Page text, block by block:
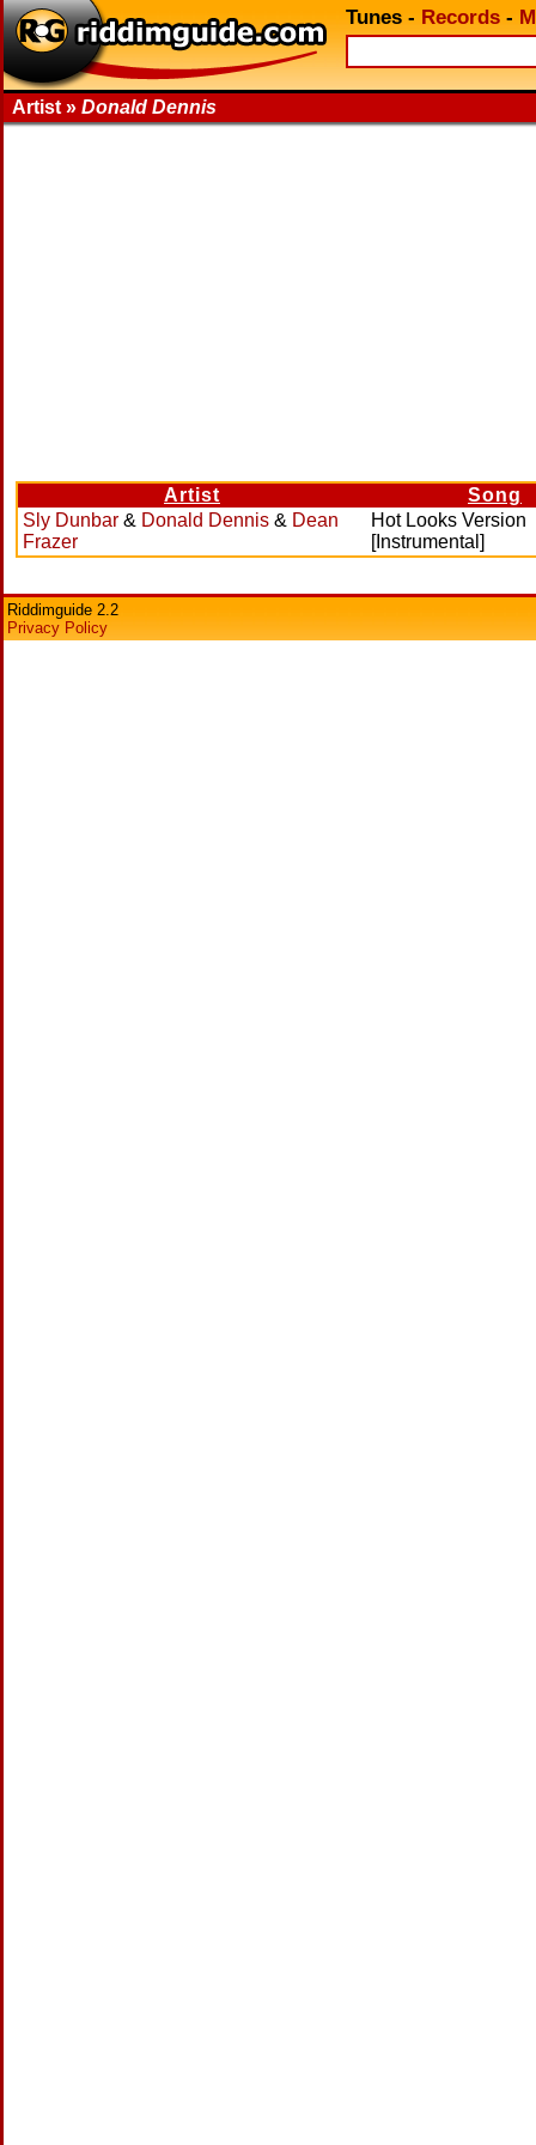
Tunes - Records -
Artist » Donald Dennis
Artist
Song
Sly Dunbar & Donald Dennis & Dean
Frazer
Hot Looks Version
[Instrumental]
Riddimguide 2.2
Privacy Policy